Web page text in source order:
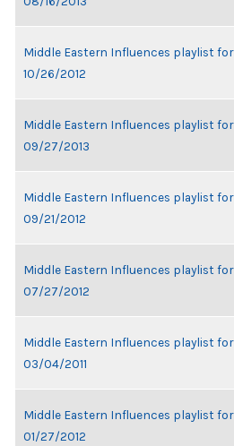
Middle Eastern Influences playlist for
10/26/2012
Middle Eastern Influences playlist for
09/27/2013
Middle Eastern Influences playlist for
09/21/2012
Middle Eastern Influences playlist for
07/27/2012
Middle Eastern Influences playlist for
03/04/2011
Middle Eastern Influences playlist for
01/27/2012